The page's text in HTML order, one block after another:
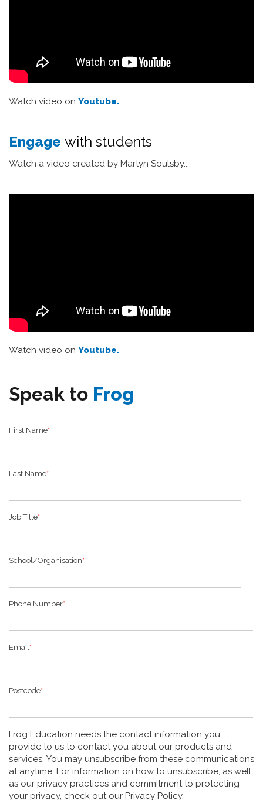
Watch video on Youtube.
Engage with students
Watch a video created by Martyn Soulsby...
Watch video on Youtube.
Speak to Frog
First Name*
Last Name*
Job Title*
School/Organisation*
Phone Number*
Email*
Postcode*
Frog Education needs the contact information you
provide to us to contact you about our products and
services. You may unsubscribe from these communications
at anytime. For information on how to unsubscribe, as well
as our privacy practices and commitment to protecting
your privacy, check out our Privacy Policy.